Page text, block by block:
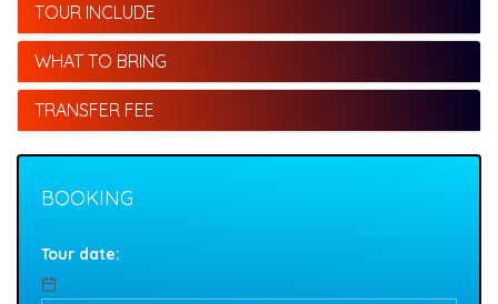
TOUR INCLUDE
WHAT TO BRING
TRANSFER FEE
BOOKING
Tour date: